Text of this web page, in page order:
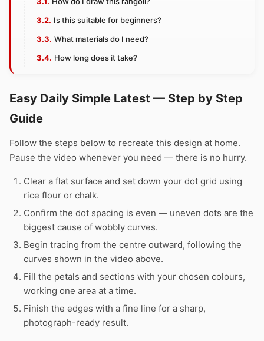
Is this suitable for beginners?
What materials do I need?
How long does it take?
Easy Daily Simple Latest — Step by Step
Guide
Follow the steps below to recreate this design at home.
Pause the video whenever you need — there is no hurry.
Clear a flat surface and set down your dot grid using
rice flour or chalk.
Confirm the dot spacing is even — uneven dots are the
biggest cause of wobbly curves.
Begin tracing from the centre outward, following the
curves shown in the video above.
Fill the petals and sections with your chosen colours,
working one area at a time.
Finish the edges with a fine line for a sharp,
photograph-ready result.